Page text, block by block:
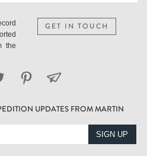
GET IN TOUCH
the
UPDATES FROM MARTIN